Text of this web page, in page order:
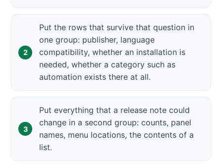
Put the rows that survive that question in
one group: publisher, language
compatibility, whether an installation is
needed, whether a category such as
automation exists there at all.
Put everything that a release note could
change in a second group: counts, panel
names, menu locations, the contents of a
list.